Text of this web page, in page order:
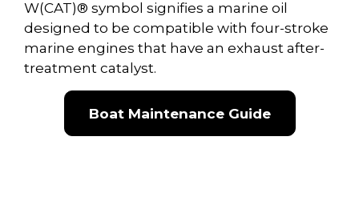
W(CAT)® symbol signifies a marine oil
designed to be compatible with four-stroke
marine engines that have an exhaust after-
treatment catalyst.
Boat Maintenance Guide